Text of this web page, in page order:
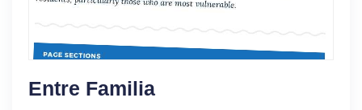
Entre Familia